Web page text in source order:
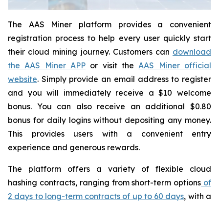
The AAS Miner platform provides a convenient
registration process to help every user quickly start
their cloud mining journey. Customers can download
the AAS Miner APP or visit the AAS Miner official
website. Simply provide an email address to register
and you will immediately receive a $10 welcome
bonus. You can also receive an additional $0.80
bonus for daily logins without depositing any money.
This provides users with a convenient entry
experience and generous rewards.
The platform offers a variety of flexible cloud
hashing contracts, ranging from short-term options of
2 days to long-term contracts of up to 60 days, with a